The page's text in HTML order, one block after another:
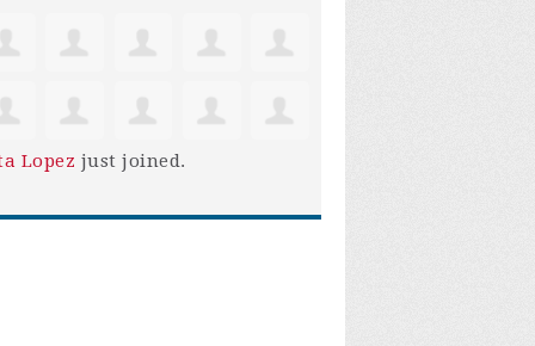
Lopez just joined.